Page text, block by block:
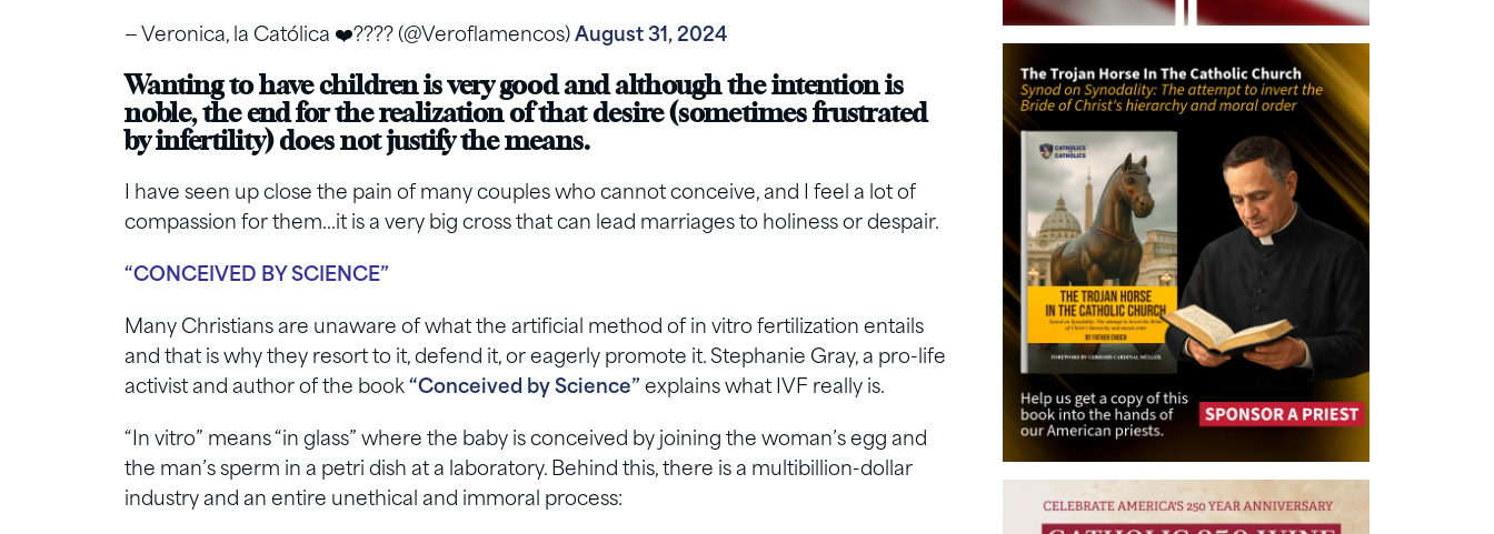
— Veronica, la Católica ❤️‍???? (@Veroflamencos) August 31, 2024
Wanting to have children is very good and although the intention is
noble, the end for the realization of that desire (sometimes frustrated
by infertility) does not justify the means.
I have seen up close the pain of many couples who cannot conceive, and I feel a lot of
compassion for them…it is a very big cross that can lead marriages to holiness or despair.
“CONCEIVED BY SCIENCE”
Many Christians are unaware of what the artificial method of in vitro fertilization entails
and that is why they resort to it, defend it, or eagerly promote it. Stephanie Gray, a pro-life
activist and author of the book “Conceived by Science” explains what IVF really is.
“In vitro” means “in glass” where the baby is conceived by joining the woman’s egg and
the man’s sperm in a petri dish at a laboratory. Behind this, there is a multibillion-dollar
industry and an entire unethical and immoral process: